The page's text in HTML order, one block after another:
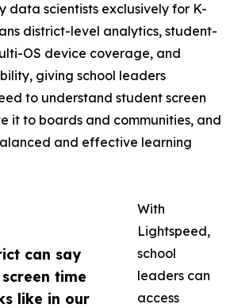
can say
time
like in our
data scientists exclusively for K-
district-level analytics, student-
OS device coverage, and
giving school leaders
to understand student screen
it to boards and communities, and
and effective learning
With
Lightspeed,
school
leaders can
access